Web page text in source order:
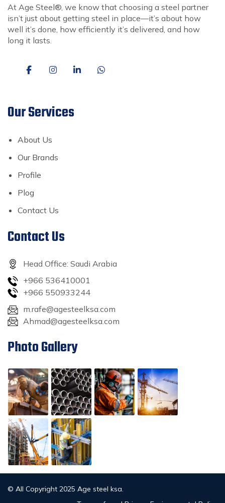
At Age Steel®, we know that choosing a steel partner
isn’t just about getting steel in place—it’s about how
well it’s done, how efficiently it’s delivered, and how
long it lasts.
Our Services
About Us
Our Brands
Profile
Plog
Contact Us
Contact Us
Head Office: Saudi Arabia
+966 536410001
+966 550933244
m.rafe@agesteelksa.com
Ahmad@agesteelksa.com
Photo Gallery
© All Copyright 2025 Age steel ksa.